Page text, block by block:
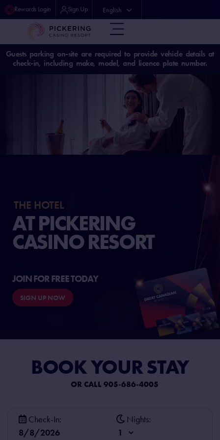
Rewards Login Sign Up English
中文 (中国)
Guests parking on-site are required to provide vehicle details at
check-in, including make, model, and licence plate number.
THE HOTEL
AT PICKERING
CASINO RESORT
JOIN FOR FREE TODAY
SIGN UP NOW
BOOKYOUR STAY
OR CALL 905-686-4005
Check-In: Nights: